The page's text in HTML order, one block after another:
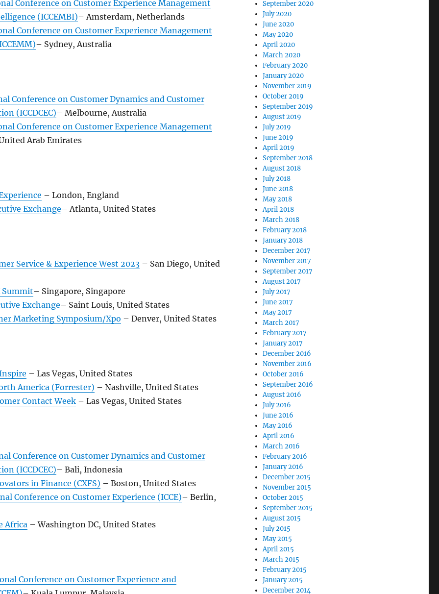
Conference on Customer Experience Management
(ICCEMBI)– Amsterdam, Netherlands
Conference on Customer Experience Management
– Sydney, Australia
Conference on Customer Dynamics and Customer
(ICCDCEC)– Melbourne, Australia
Conference on Customer Experience Management
Arab Emirates
– London, England
Exchange– Atlanta, United States
Service & Experience West 2023– San Diego, United
Summit– Singapore, Singapore
Exchange– Saint Louis, United States
Marketing Symposium/Xpo – Denver, United States
– Las Vegas, United States
America (Forrester) – Nashville, United States
Contact Week– Las Vegas, United States
Conference on Customer Dynamics and Customer
(ICCDCEC)– Bali, Indonesia
in Finance (CXFS) – Boston, United States
Conference on Customer Experience (ICCE)– Berlin,
Africa – Washington DC, United States
Conference on Customer Experience and
September 2020
July 2020
June 2020
May 2020
April 2020
March 2020
February 2020
January 2020
November 2019
October 2019
September 2019
August 2019
July 2019
June 2019
April 2019
September 2018
August 2018
July 2018
June 2018
May 2018
April 2018
March 2018
February 2018
January 2018
December 2017
November 2017
September 2017
August 2017
July 2017
June 2017
May 2017
March 2017
February 2017
January 2017
December 2016
November 2016
October 2016
September 2016
August 2016
July 2016
June 2016
May 2016
April 2016
March 2016
February 2016
January 2016
December 2015
November 2015
October 2015
September 2015
August 2015
July 2015
May 2015
April 2015
March 2015
February 2015
January 2015
December 2014